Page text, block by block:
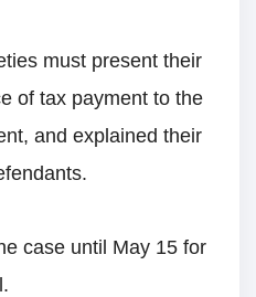
must present their
of tax payment to the
and explained their
case until May 15 for